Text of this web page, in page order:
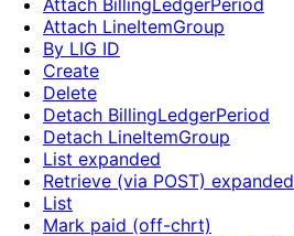
Attach BillingLedgerPeriod
Attach LineItemGroup
By LIG ID
Create
Delete
Detach BillingLedgerPeriod
Detach LineItemGroup
List expanded
Retrieve (via POST) expanded
List
Mark paid (off-chrt)